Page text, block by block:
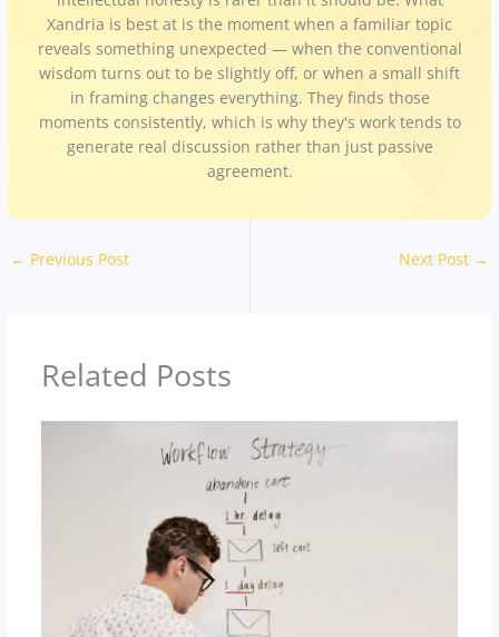
Xandria is best at is the moment when a familiar topic
reveals something unexpected — when the conventional
wisdom turns out to be slightly off, or when a small shift
in framing changes everything. They finds those
moments consistently, which is why they's work tends to
generate real discussion rather than just passive
agreement.
← Previous Post Next Post →
Related Posts